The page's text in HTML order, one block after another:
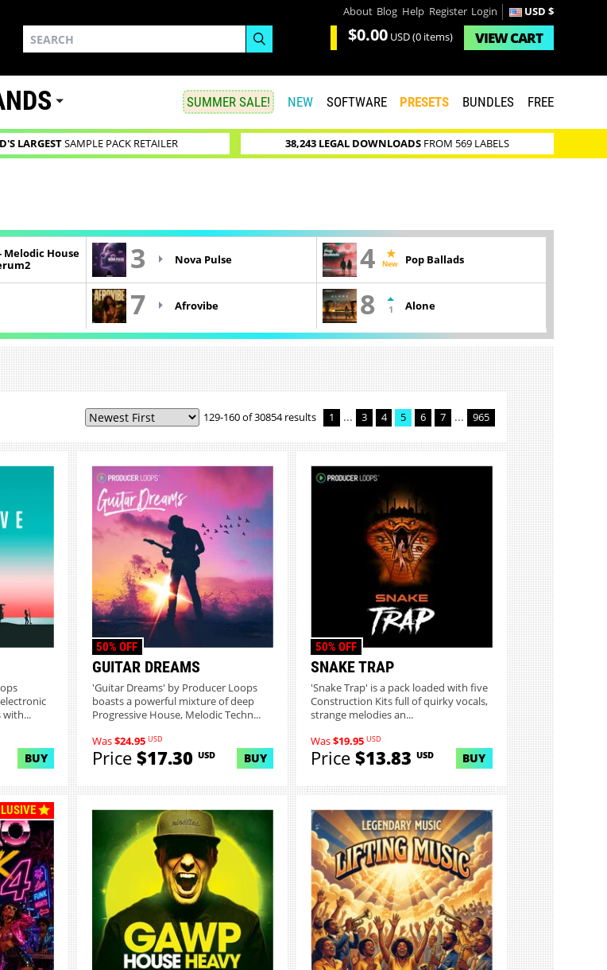
About Blog Help Register Login USD $
$0.00 USD(0 items) VIEWCART
SUMMER SALE! NEW SOFTWARE PRESETS BUNDLES FREE
LARGESTSAMPLE PACK RETAILER 38,243 LEGAL DOWNLOADSFROM 569 LABELS
Melodic House
3 Nova Pulse 4 New Pop Ballads
7 Afrovibe 8 1 Alone
129-160 of 30854 results 1 ... 3 4 5 6 7 ... 965
with...
BUY
GUITAR DREAMS
50% OFF
'Guitar Dreams' by Producer Loops
boasts a powerful mixture of deep
Progressive House, Melodic Techn...
Was$24.95 USD
Price$17.30 USD BUY
SNAKE TRAP
50% OFF
'Snake Trap' is a pack loaded with five
Construction Kits full of quirky vocals,
strange melodies an...
Was$19.95 USD
Price$13.83USD BUY